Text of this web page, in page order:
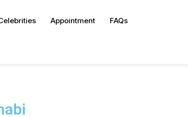
Appointment FAQs